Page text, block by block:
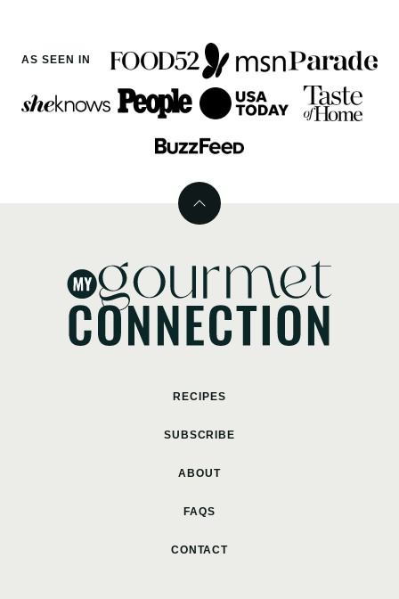
AS SEEN IN
Back
top
MyGourmetConnection
RECIPES
SUBSCRIBE
ABOUT
FAQS
CONTACT